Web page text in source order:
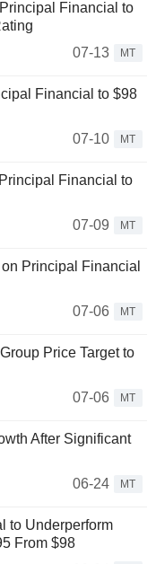
Financial to
07-13
MT
Financial to $98
07-10
MT
Financial to
07-09
MT
Principal Financial
07-06
MT
Price Target to
07-06
MT
After Significant
06-24
MT
to Underperform
From $98